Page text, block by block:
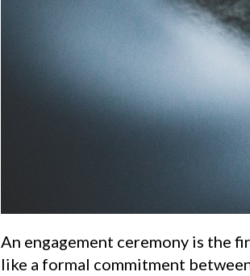
An engagement ceremony is the
like a formal commitment